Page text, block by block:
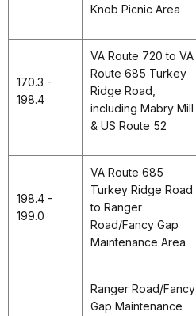
Knob Picnic Area
170.3 -
198.4
VA Route 720 to VA
Route 685 Turkey
Ridge Road,
including Mabry Mill
& US Route 52
198.4 -
199.0
VA Route 685
Turkey Ridge Road
to Ranger
Road/Fancy Gap
Maintenance Area
Ranger Road/Fancy
Gap Maintenance